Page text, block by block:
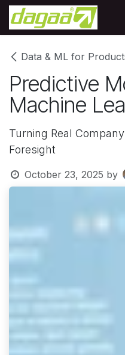
Skip to Content
Data & ML for
Predictive
Machine
Turning Real
Foresight
October 23, 2025 by